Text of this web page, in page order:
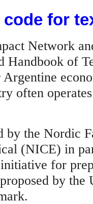
for
Network
Handbook of
often
by the Nordic
(NICE) in
for
by